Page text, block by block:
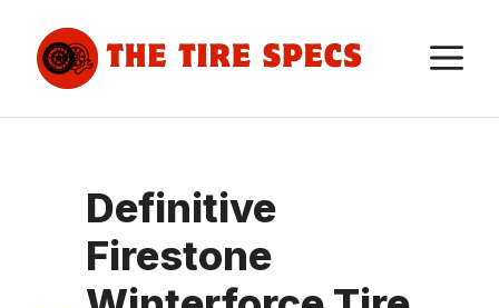
content
Definitive
Firestone